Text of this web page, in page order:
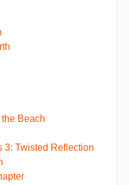
Beach
3: Twisted Reflection